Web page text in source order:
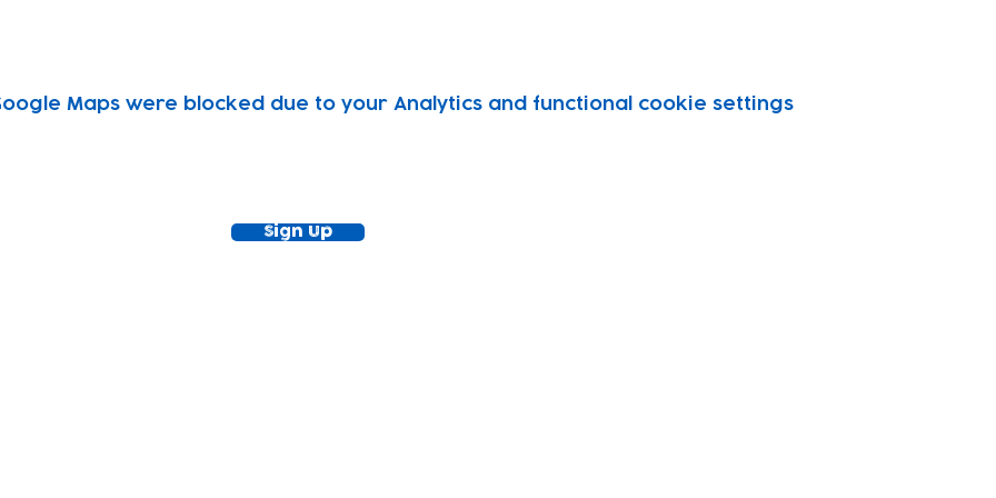
Maps were blocked due to your Analytics and functional cookie settings.
Sign Up